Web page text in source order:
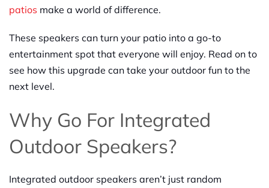
patios make a world of difference.
These speakers can turn your patio into a go-to
entertainment spot that everyone will enjoy. Read on to
see how this upgrade can take your outdoor fun to the
next level.
Why Go For Integrated
Outdoor Speakers?
Integrated outdoor speakers aren’t just random